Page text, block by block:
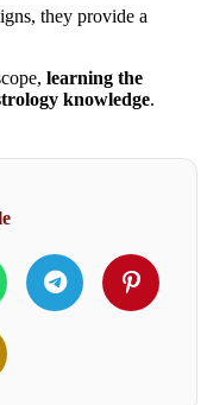
they provide a
learning the
knowledge.